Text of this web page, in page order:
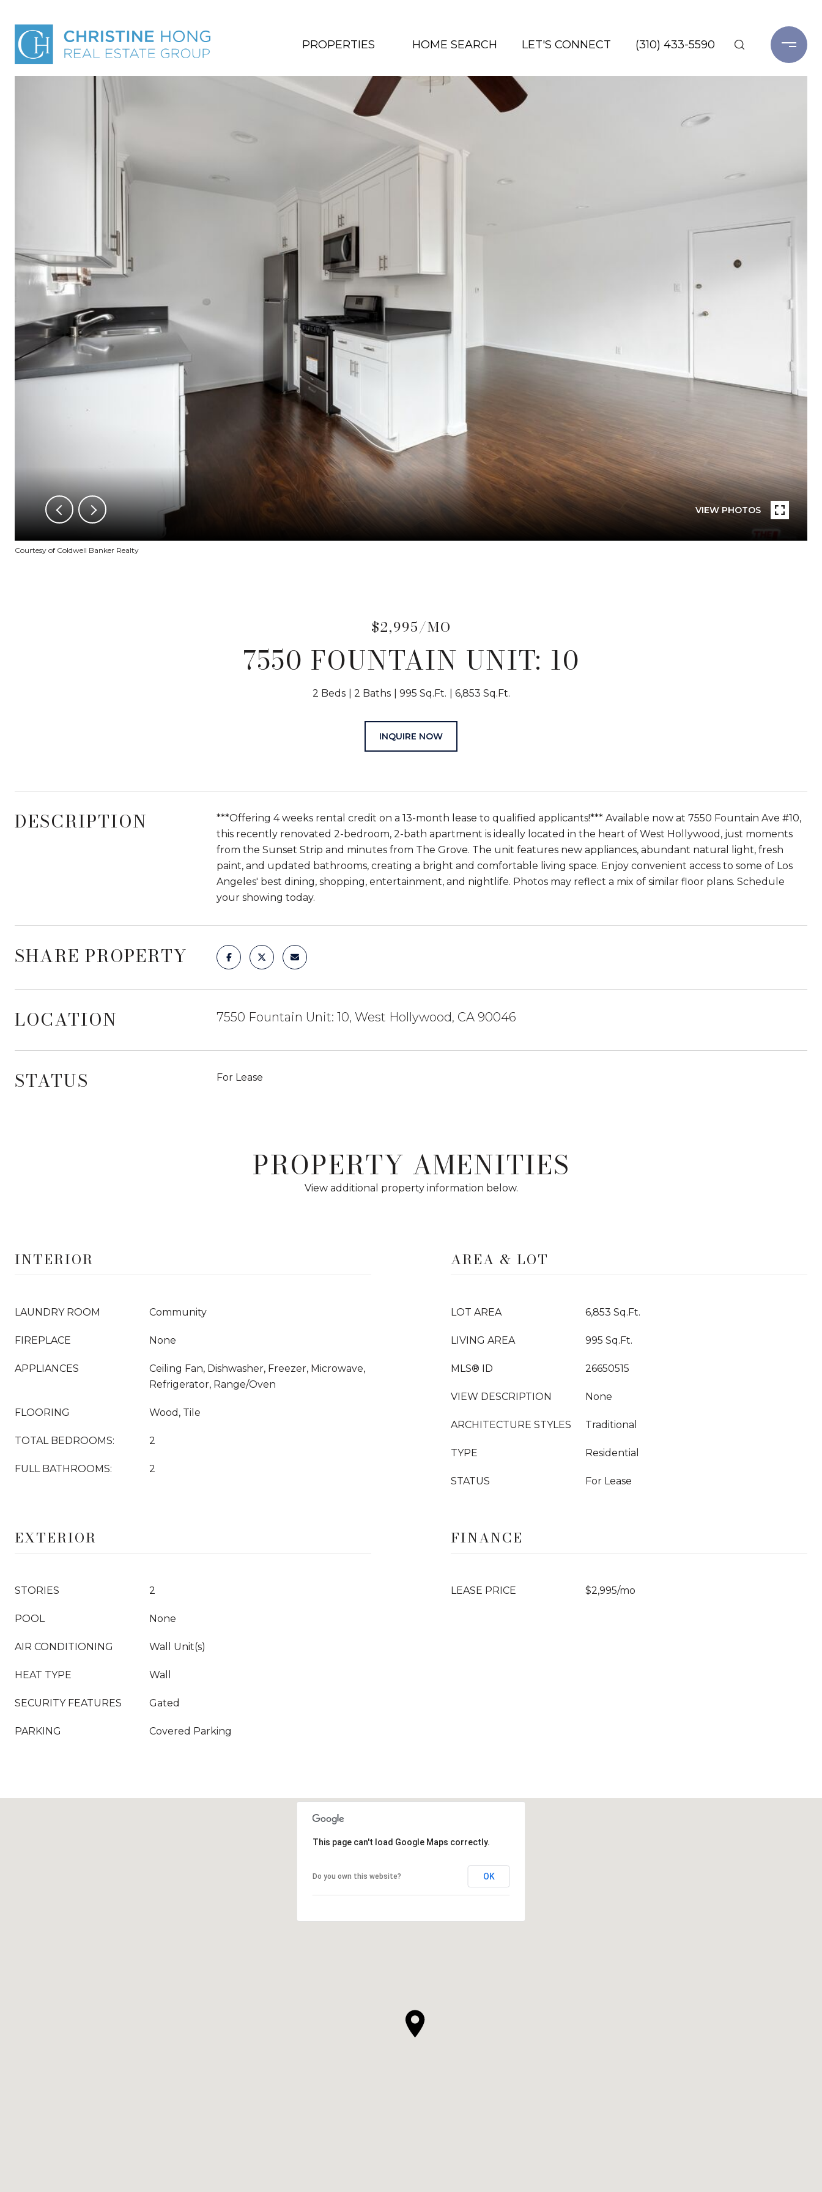
PROPERTIES HOME SEARCH LET'S CONNECT (310) 433-5590
VIEW PHOTOS
Courtesy of Coldwell Banker Realty
$2,995/MO
7550 FOUNTAIN UNIT: 10
2 Beds 2 Baths 995 Sq.Ft. 6,853 Sq.Ft.
INQUIRE NOW
DESCRIPTION
***Offering 4 weeks rental credit on a 13-month lease to qualified applicants!*** Available now at 7550 Fountain Ave #10,
this recently renovated 2-bedroom, 2-bath apartment is ideally located in the heart of West Hollywood, just moments
from the Sunset Strip and minutes from The Grove. The unit features new appliances, abundant natural light, fresh
paint, and updated bathrooms, creating a bright and comfortable living space. Enjoy convenient access to some of Los
Angeles' best dining, shopping, entertainment, and nightlife. Photos may reflect a mix of similar floor plans. Schedule
your showing today.
SHARE PROPERTY
LOCATION 7550 Fountain Unit: 10, West Hollywood, CA 90046
STATUS For Lease
PROPERTY AMENITIES
View additional property information below.
INTERIOR
LAUNDRY ROOM Community
FIREPLACE None
APPLIANCES
Ceiling Fan, Dishwasher, Freezer, Microwave,
Refrigerator, Range/Oven
FLOORING Wood, Tile
TOTAL BEDROOMS: 2
FULL BATHROOMS: 2
AREA & LOT
LOT AREA 6,853 Sq.Ft.
LIVING AREA 995 Sq.Ft.
MLS® ID 26650515
VIEW DESCRIPTION None
ARCHITECTURE STYLES Traditional
TYPE Residential
STATUS For Lease
EXTERIOR
STORIES 2
POOL None
AIR CONDITIONING Wall Unit(s)
HEAT TYPE Wall
SECURITY FEATURES Gated
PARKING Covered Parking
FINANCE
LEASE PRICE $2,995/mo
This page can't load Google Maps correctly.
Do you own this website? OK